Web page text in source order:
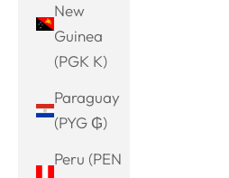
New
Guinea
(PGK K)
Paraguay
(PYG ₲)
Peru (PEN